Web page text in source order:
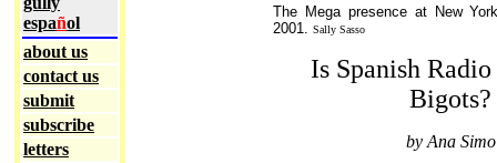
español
about us
contact us
submit
subscribe
letters
The Mega presence at New
2001. Sally Sasso
Is Spanish
Bigots?
by Ana Simo